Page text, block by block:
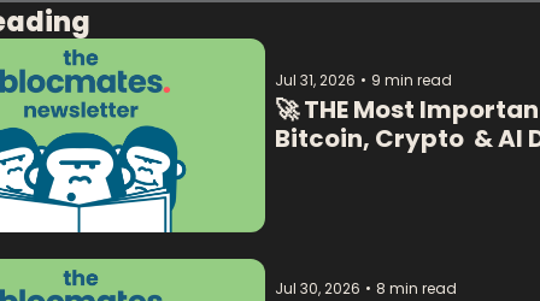
Jul 31, 2026 • 9 min read
🚀 THE Most
Jul 30, 2026 • 8 min read